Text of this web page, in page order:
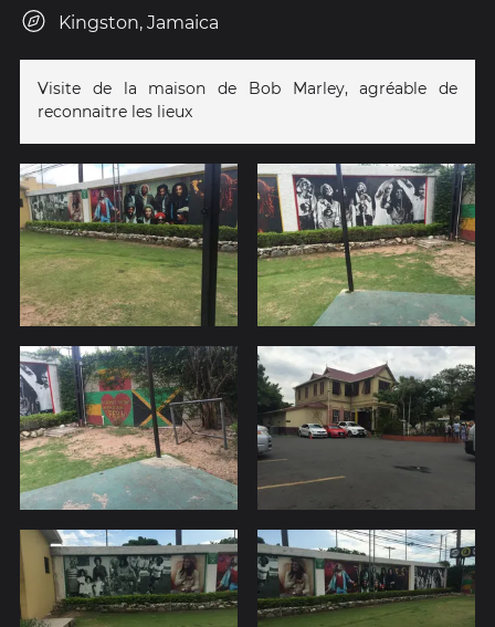
Kingston, Jamaica
Visite de la maison de Bob Marley, agréable de
reconnaitre les lieux